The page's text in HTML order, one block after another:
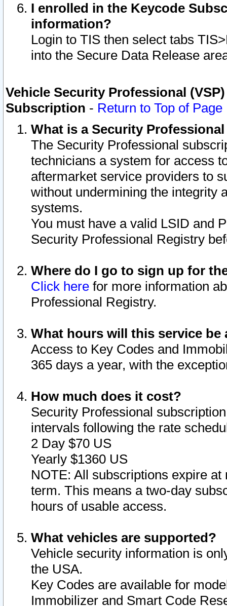
I enrolled in the Keycode
information?
Login to TIS then select tabs
into the Secure Data Release
Vehicle Security Professional
Subscription - Return to Top of Page
What is a Security
The Security Professional
technicians a system for access
aftermarket service providers to
without undermining the integrity
systems.
You must have a valid LSID and
Security Professional Registry
Where do I go to sign up for
Click here for more information
Professional Registry.
What hours will this service be
Access to Key Codes and
365 days a year, with the
How much does it cost?
Security Professional
intervals following the rate
2 Day $70 US
Yearly $1360 US
NOTE: All subscriptions expire
term. This means a two-day
hours of usable access.
What vehicles are supported?
Vehicle security information is
the USA.
Key Codes are available for
Immobilizer and Smart Code